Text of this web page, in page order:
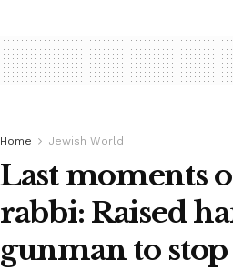
Home Jewish World
Last moments
rabbi: Raised
gunman to stop